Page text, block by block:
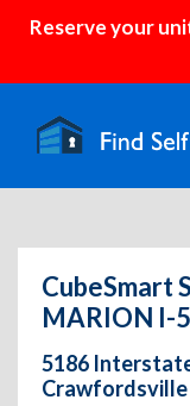
Reserve your
CubeSmart
MARION I-
5186
Crawfordsville